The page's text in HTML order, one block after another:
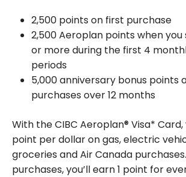
2,500 points on first purchase
2,500 Aeroplan points when you
or more during the first 4
periods
5,000 anniversary bonus points
purchases over 12 months
With the CIBC Aeroplan® Visa* Card,
point per dollar on gas, electric
groceries and Air Canada
purchases, you’ll earn 1 point for